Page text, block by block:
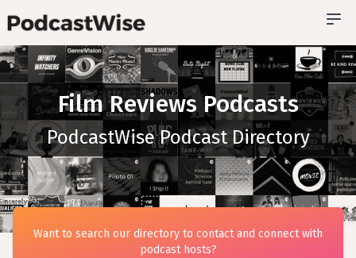
Film Reviews Podcasts
PodcastWise Podcast Directory
Want to search our directory to contact and connect with
podcast hosts?